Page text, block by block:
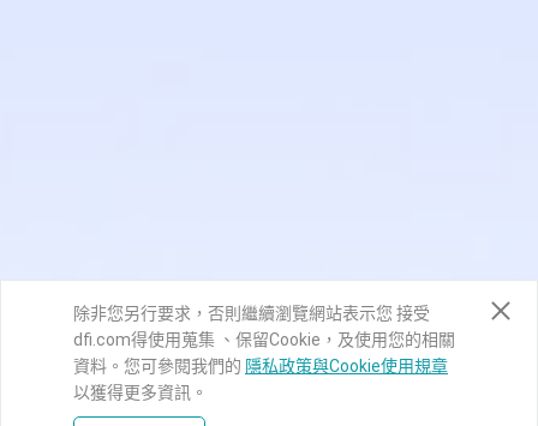
除非您另行要求，否則繼續瀏覽網站表示您 接受
dfi.com得使用蒐集 、保留Cookie，及使用您的相關
資料。您可參閱我們的 隱私政策與Cookie使用規章
以獲得更多資訊。